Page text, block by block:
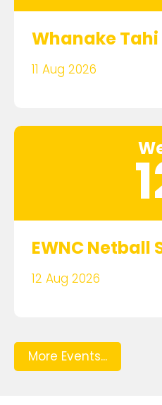
Whanake
11 Aug 2026
EWNC Netball
12 Aug 2026
More Events...